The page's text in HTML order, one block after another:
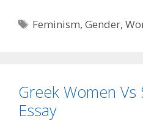
Tags
Feminism,Gender,
Greek Women Vs
Essay